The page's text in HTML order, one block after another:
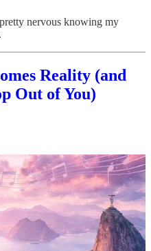
nervous knowing my
Reality (and
Out of You)